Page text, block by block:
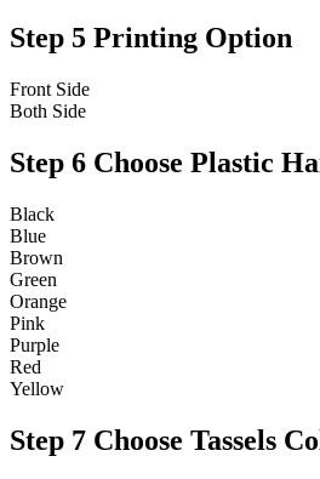
Step 5 Printing Option
Front Side
Both Side
Step 6 Choose Plastic
Black
Blue
Brown
Green
Orange
Pink
Purple
Red
Yellow
Step 7 Choose Tassels